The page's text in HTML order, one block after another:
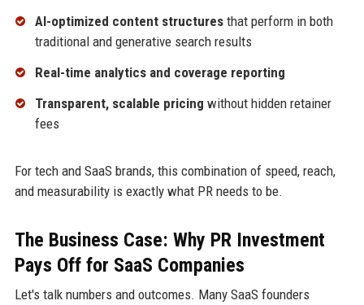
AI-optimized content structuresthat perform in both
traditional and generative search results
Real-time analytics and coverage reporting
Transparent, scalable pricing without hidden retainer
fees
For tech and SaaS brands, this combination of speed, reach,
and measurability is exactly what PR needs to be.
The Business Case: Why PR Investment
Pays Off for SaaS Companies
Let's talk numbers and outcomes. Many SaaS founders